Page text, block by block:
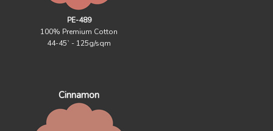
PE-489
100% Premium Cotton
44-45` - 125g/sqm
Cinnamon